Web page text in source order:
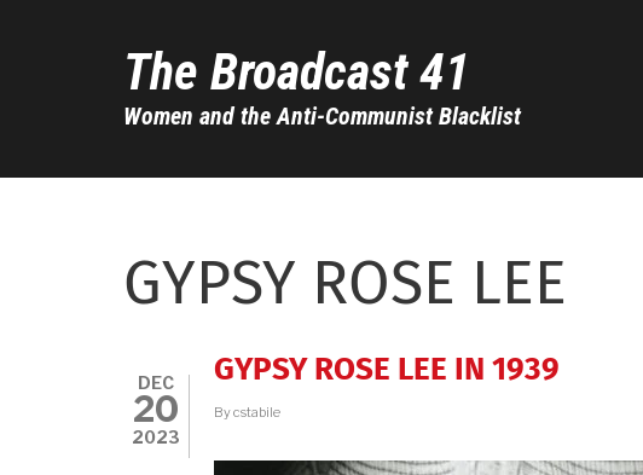
The Broadcast 41
Women and the Anti-Communist Blacklist
GYPSY ROSE LEE
DEC
20
2023
GYPSY ROSE LEE IN 1939
Bycstabile